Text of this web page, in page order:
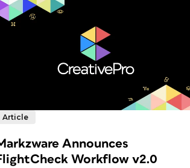
Article
Announces
Workflow v2.0